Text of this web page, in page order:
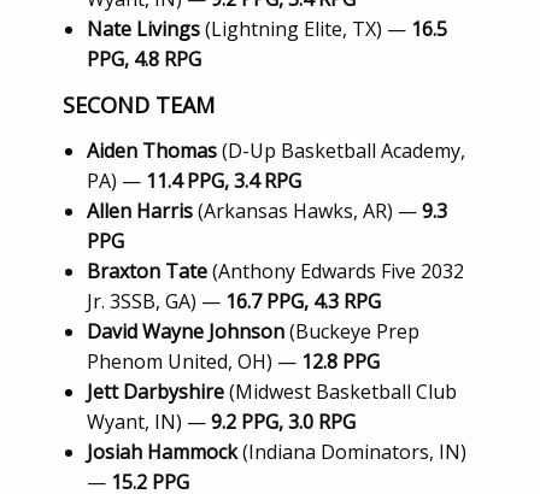
Nate Livings(Lightning Elite, TX) — 16.5
PPG, 4.8 RPG
SECOND TEAM
Aiden Thomas(D-Up Basketball Academy,
PA) — 11.4 PPG, 3.4 RPG
Allen Harris(Arkansas Hawks, AR) —9.3
PPG
Braxton Tate(Anthony Edwards Five 2032
Jr. 3SSB, GA) — 16.7 PPG, 4.3 RPG
David Wayne Johnson(Buckeye Prep
Phenom United, OH) — 12.8 PPG
Jett Darbyshire(Midwest Basketball Club
Wyant, IN) —9.2 PPG, 3.0 RPG
Josiah Hammock(Indiana Dominators, IN)
— 15.2 PPG